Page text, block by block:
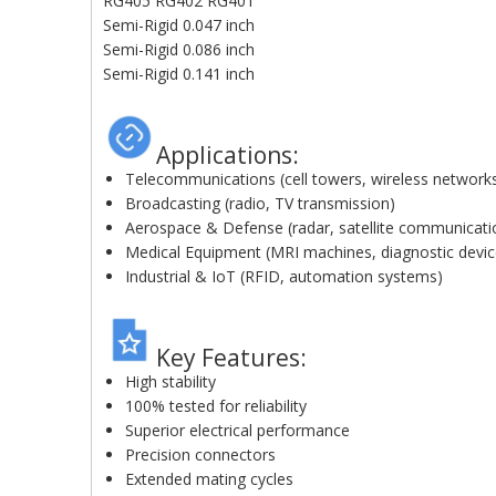
Semi-Rigid 0.047 inch
Semi-Rigid 0.086 inch
Semi-Rigid 0.141 inch
Applications:
Telecommunications (cell towers, wireless
Broadcasting (radio, TV transmission)
Aerospace & Defense (radar, satellite
Medical Equipment (MRI machines, diagnostic
Industrial & IoT (RFID, automation systems)
Key Features:
High stability
100% tested for reliability
Superior electrical performance
Precision connectors
Extended mating cycles